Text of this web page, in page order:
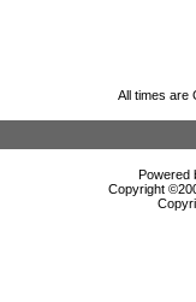
All times are
Powered
Copyright